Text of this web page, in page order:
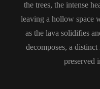
the trees, the intense
leaving a hollow space
as the lava solidifies
decomposes, a
preserved